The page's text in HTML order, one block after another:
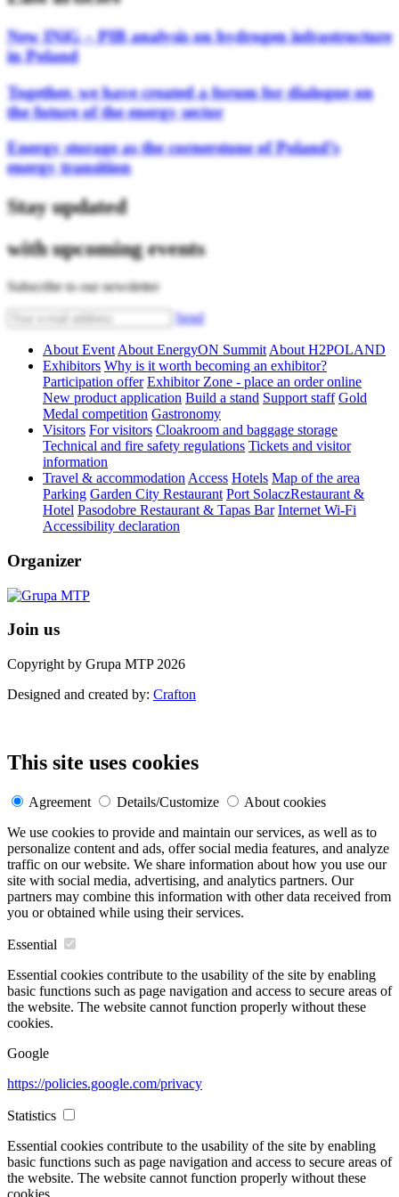
New INiG – PIB analysis on hydrogen infrastructure
in Poland
Together, we have created a forum for dialogue on
the future of the energy sector
Energy storage as the cornerstone of Poland’s
energy transition
Stay updated
with upcoming events
Subscribe to our newsletter
Send
About Event About EnergyON Summit About H2POLAND
Exhibitors Why is it worth becoming an exhibitor?
Participation offer Exhibitor Zone - place an order online
New product application Build a stand Support staff Gold
Medal competition Gastronomy
Visitors For visitors Cloakroom and baggage storage
Technical and fire safety regulations Tickets and visitor
information
Travel & accommodation Access Hotels Map of the area
Parking Garden City Restaurant Port SolaczRestaurant &
Hotel Pasodobre Restaurant & Tapas Bar Internet Wi-Fi
Accessibility declaration
Organizer
Join us
Copyright by Grupa MTP 2026
Designed and created by: Crafton
This site uses cookies
Agreement Details/Customize
About cookies
We use cookies to provide and maintain our services, as well as to
personalize content and ads, offer social media features, and analyze
traffic on our website. We share information about how you use our
site with social media, advertising, and analytics partners. Our
partners may combine this information with other data received from
you or obtained while using their services.
Essential
Essential cookies contribute to the usability of the site by enabling
basic functions such as page navigation and access to secure areas of
the website. The website cannot function properly without these
cookies.
Google
https://policies.google.com/privacy
Statistics
Essential cookies contribute to the usability of the site by enabling
basic functions such as page navigation and access to secure areas of
the website. The website cannot function properly without these
cookies.